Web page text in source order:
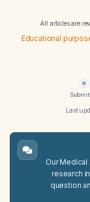
All articles are
Educational
Last
Our
research
question